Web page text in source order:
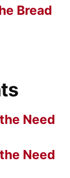
Bread
Need
Need